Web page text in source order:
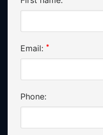
Email: *
Phone: